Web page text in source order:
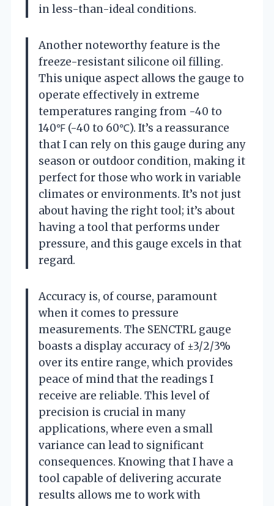
in less-than-ideal conditions.
Another noteworthy feature is the
freeze-resistant silicone oil filling.
This unique aspect allows the gauge to
operate effectively in extreme
temperatures ranging from -40 to
140℉ (-40 to 60℃). It’s a reassurance
that I can rely on this gauge during any
season or outdoor condition, making it
perfect for those who work in variable
climates or environments. It’s not just
about having the right tool; it’s about
having a tool that performs under
pressure, and this gauge excels in that
regard.
Accuracy is, of course, paramount
when it comes to pressure
measurements. The SENCTRL gauge
boasts a display accuracy of ±3/2/3%
over its entire range, which provides
peace of mind that the readings I
receive are reliable. This level of
precision is crucial in many
applications, where even a small
variance can lead to significant
consequences. Knowing that I have a
tool capable of delivering accurate
results allows me to work with